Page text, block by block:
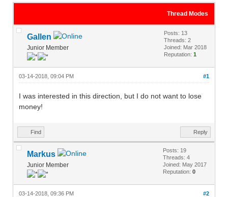
Thread Modes
Gallen
Junior Member
Posts: 13
Threads: 2
Joined: Mar 2018
Reputation: 1
#1
03-14-2018, 09:04 PM
I was interested in this direction, but I do not want to lose
money!
Find Reply
Markus
Junior Member
Posts: 19
Threads: 4
Joined: May 2017
Reputation: 0
#2
03-14-2018, 09:36 PM